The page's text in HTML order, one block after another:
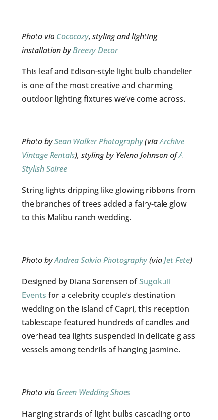
Photo via Cococozy, styling and lighting
installation byBreezy Decor
This leaf and Edison-style light bulb chandelier
is one of the most creative and charming
outdoor lighting fixtures we’ve come across.
Photo bySean Walker Photography(viaArchive
Vintage Rentals), styling by Yelena Johnson ofA
Stylish Soiree
String lights dripping like glowing ribbons from
the branches of trees added a fairy-tale glow
to this Malibu ranch wedding.
Photo byAndrea Salvia Photography(viaJet Fete)
Designed by Diana Sorensen ofSugokuii
Events for a celebrity couple’s destination
wedding on the island of Capri, this reception
tablescape featured hundreds of candles and
overhead tea lights suspended in delicate glass
vessels among tendrils of hanging jasmine.
Photo via Green Wedding Shoes
Hanging strands of light bulbs cascading onto